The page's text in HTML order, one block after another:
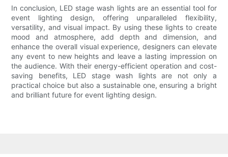
In conclusion, LED stage wash lights are an essential tool for
event lighting design, offering unparalleled flexibility,
versatility, and visual impact. By using these lights to create
mood and atmosphere, add depth and dimension, and
enhance the overall visual experience, designers can elevate
any event to new heights and leave a lasting impression on
the audience. With their energy-efficient operation and cost-
saving benefits, LED stage wash lights are not only a
practical choice but also a sustainable one, ensuring a bright
and brilliant future for event lighting design.